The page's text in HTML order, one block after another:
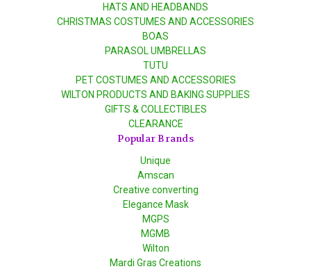
HATS AND HEADBANDS
CHRISTMAS COSTUMES AND ACCESSORIES
BOAS
PARASOL UMBRELLAS
TUTU
PET COSTUMES AND ACCESSORIES
WILTON PRODUCTS AND BAKING SUPPLIES
GIFTS & COLLECTIBLES
CLEARANCE
Popular Brands
Unique
Amscan
Creative converting
Elegance Mask
MGPS
MGMB
Wilton
Mardi Gras Creations